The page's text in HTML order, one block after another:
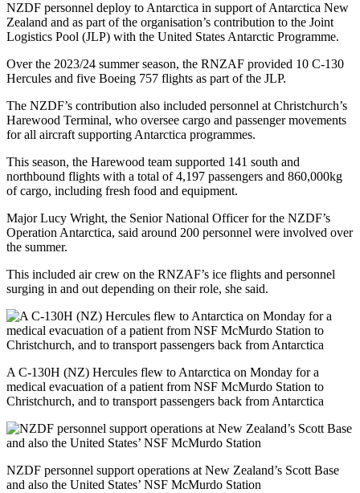
NZDF personnel deploy to Antarctica in support of Antarctica New
Zealand and as part of the organisation’s contribution to the Joint
Logistics Pool (JLP) with the United States Antarctic Programme.
Over the 2023/24 summer season, the RNZAF provided 10 C-130
Hercules and five Boeing 757 flights as part of the JLP.
The NZDF’s contribution also included personnel at Christchurch’s
Harewood Terminal, who oversee cargo and passenger movements
for all aircraft supporting Antarctica programmes.
This season, the Harewood team supported 141 south and
northbound flights with a total of 4,197 passengers and 860,000kg
of cargo, including fresh food and equipment.
Major Lucy Wright, the Senior National Officer for the NZDF’s
Operation Antarctica, said around 200 personnel were involved over
the summer.
This included air crew on the RNZAF’s ice flights and personnel
surging in and out depending on their role, she said.
A C-130H (NZ) Hercules flew to Antarctica on Monday for a
medical evacuation of a patient from NSF McMurdo Station to
Christchurch, and to transport passengers back from Antarctica
NZDF personnel support operations at New Zealand’s Scott Base
and also the United States’ NSF McMurdo Station